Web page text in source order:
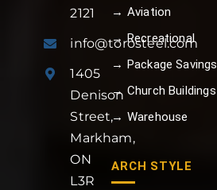
2121
info@torosteel.com
1405
Denison
Street,
Markham,
ON
L3R
→ Aviation
→ Recreational
→ Package Savings
→ Church Buildings
→ Warehouse
ARCH STYLE